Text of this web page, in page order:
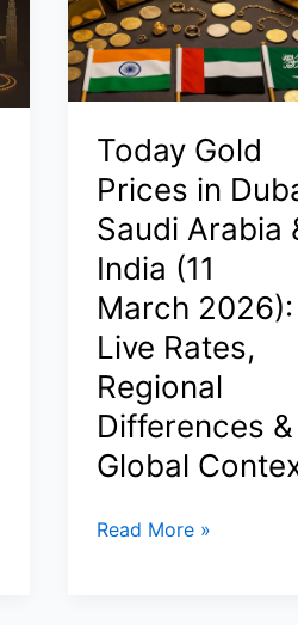
Futures
Slip
as
Iran
Crisis
Keeps
Wall
Street
on
Edge
Today Gold
Prices in
Saudi Arabia
India (11
March 2026):
Live Rates,
Regional
Differences &
Global
Today
Read More »